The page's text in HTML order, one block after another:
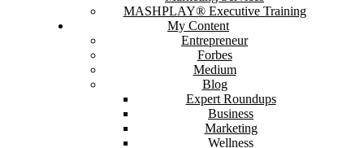
MASHPLAY® Executive Training
My Content
Entrepreneur
Forbes
Medium
Blog
Expert Roundups
Business
Marketing
Wellness